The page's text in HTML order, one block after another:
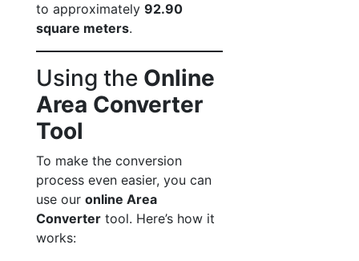
to approximately 92.90
square meters.
Using the Online
Area Converter
Tool
To make the conversion
process even easier, you can
use our online Area
Converter tool. Here’s how it
works: